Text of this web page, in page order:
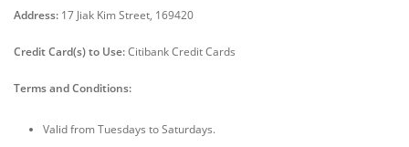
Address: 17 Jiak Kim Street, 169420
Credit Card(s) to Use:Citibank Credit Cards
Terms and Conditions:
Valid from Tuesdays to Saturdays.